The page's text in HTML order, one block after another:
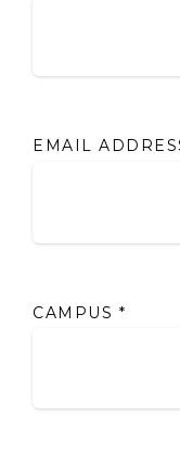
EMAIL
CAMPUS *